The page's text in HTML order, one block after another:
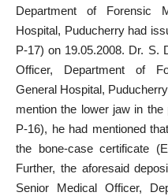
Department of Forensic
Hospital, Puducherry had
P-17) on 19.05.2008. Dr. S.
Officer, Department of
General Hospital,
mention the lower jaw in
P-16), he had mentioned
the bone-case certificate
Further, the aforesaid
Senior Medical Officer,